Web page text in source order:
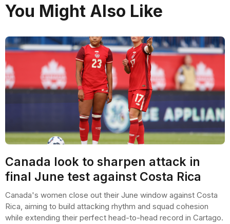
You Might Also Like
Canada look to sharpen attack in
final June test against Costa Rica
Canada's women close out their June window against Costa
Rica, aiming to build attacking rhythm and squad cohesion
while extending their perfect head-to-head record in Cartago.